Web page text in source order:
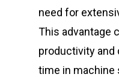
need for
This advantage
productivity and
time in machine